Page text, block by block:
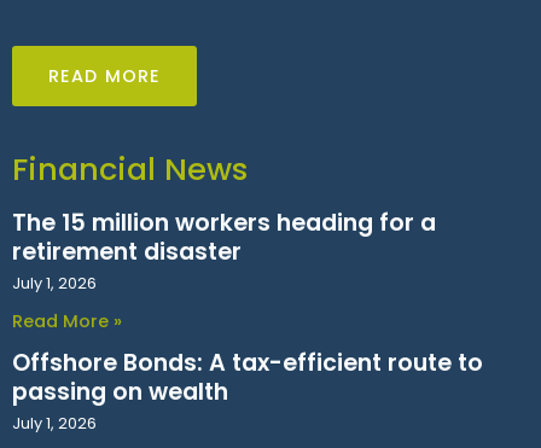
READ MORE
Financial News
The 15 million workers heading for a
retirement disaster
July 1, 2026
Read More »
Offshore Bonds: A tax-efficient route to
passing on wealth
July 1, 2026